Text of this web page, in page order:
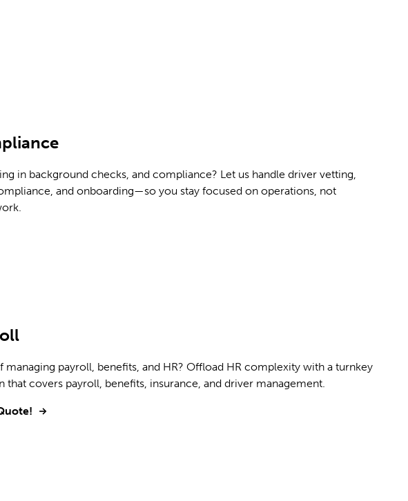
in background checks, and compliance? Let us handle driver vetting,
and onboarding—so you stay focused on operations, not
managing payroll, benefits, and HR? Offload HR complexity with a turnkey
that covers payroll, benefits, insurance, and driver management.